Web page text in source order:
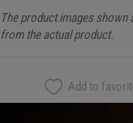
The product images
from the actual product.
Add to